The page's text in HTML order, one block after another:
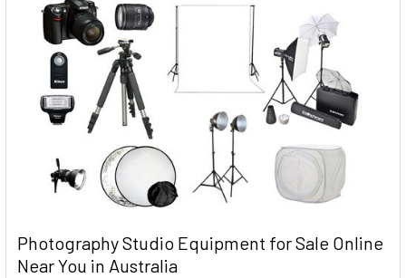
Photography Studio Equipment for Sale Online
Near You in Australia